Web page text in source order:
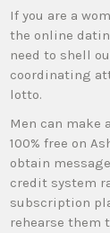
If you are a
the online
need to shell
coordinating
lotto.
Men can make
100% free on
obtain
credit system
subscription
rehearse them